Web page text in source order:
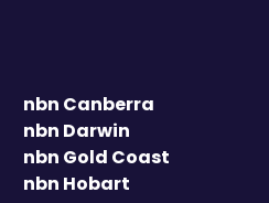
nbn Canberra
nbn Darwin
nbn Gold Coast
nbn Hobart